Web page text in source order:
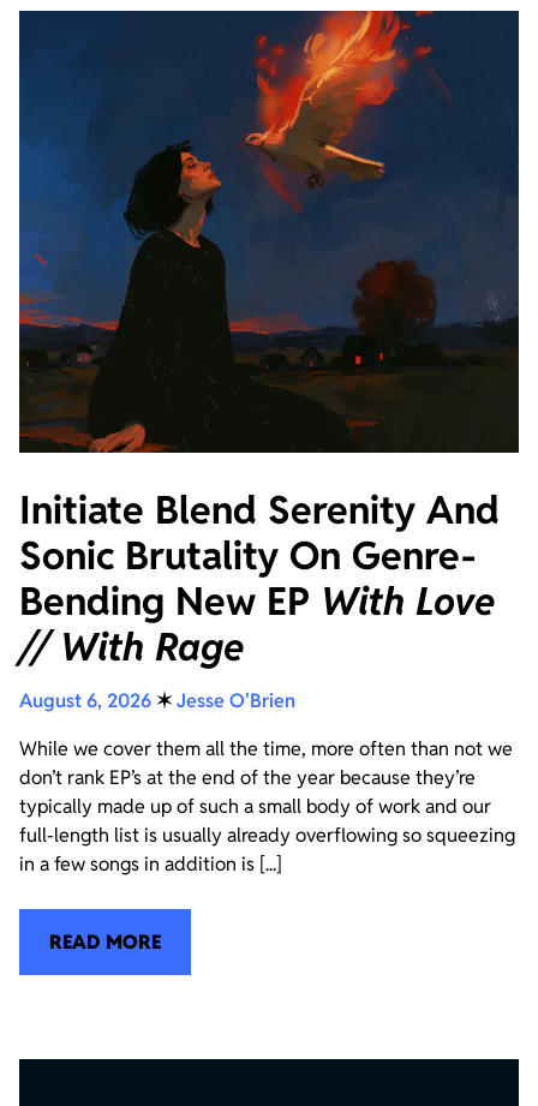
Initiate Blend Serenity And
Sonic Brutality On Genre-
Bending New EP With Love
// With Rage
August 6, 2026✶Jesse O'Brien
While we cover them all the time, more often than not we
don’t rank EP’s at the end of the year because they’re
typically made up of such a small body of work and our
full-length list is usually already overflowing so squeezing
in a few songs in addition is [...]
READ MORE